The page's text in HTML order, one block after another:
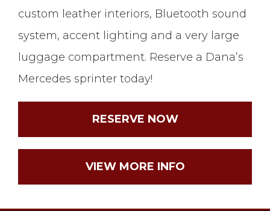
custom leather interiors, Bluetooth sound
system, accent lighting and a very large
luggage compartment. Reserve a Dana’s
Mercedes sprinter today!
RESERVE NOW
VIEW MORE INFO